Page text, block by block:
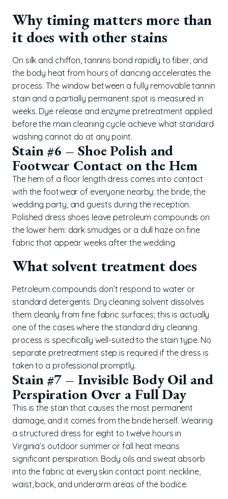
Why timing matters more than
it does with other stains
On silk and chiffon, tannins bond rapidly to fiber, and
the body heat from hours of dancing accelerates the
process. The window between a fully removable tannin
stain and a partially permanent spot is measured in
weeks. Dye release and enzyme pretreatment applied
before the main cleaning cycle achieve what standard
washing cannot do at any point.
Stain #6 – Shoe Polish and
Footwear Contact on the Hem
The hem of a floor length dress comes into contact
with the footwear of everyone nearby: the bride, the
wedding party, and guests during the reception.
Polished dress shoes leave petroleum compounds on
the lower hem: dark smudges or a dull haze on fine
fabric that appear weeks after the wedding.
What solvent treatment does
Petroleum compounds don’t respond to water or
standard detergents. Dry cleaning solvent dissolves
them cleanly from fine fabric surfaces; this is actually
one of the cases where the standard dry cleaning
process is specifically well-suited to the stain type. No
separate pretreatment step is required if the dress is
taken to a professional promptly.
Stain #7 – Invisible Body Oil and
Perspiration Over a Full Day
This is the stain that causes the most permanent
damage, and it comes from the bride herself. Wearing
a structured dress for eight to twelve hours in
Virginia’s outdoor summer or fall heat means
significant perspiration. Body oils and sweat absorb
into the fabric at every skin contact point: neckline,
waist, back, and underarm areas of the bodice.